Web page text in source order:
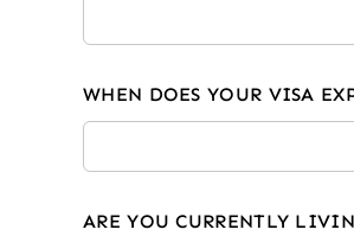
WHEN DOES YOUR VISA
ARE YOU CURRENTLY